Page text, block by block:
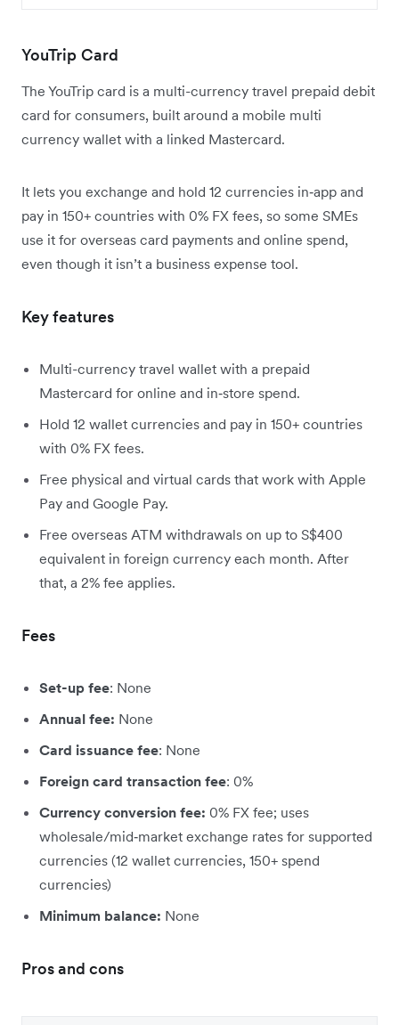
YouTrip Card
The YouTrip card is a multi-currency travel prepaid debit
card for consumers, built around a mobile multi
currency wallet with a linked Mastercard.
It lets you exchange and hold 12 currencies in‑app and
pay in 150+ countries with 0% FX fees, so some SMEs
use it for overseas card payments and online spend,
even though it isn’t a business expense tool.
Key features
Multi-currency travel wallet with a prepaid
Mastercard for online and in‑store spend.
Hold 12 wallet currencies and pay in 150+ countries
with 0% FX fees.
Free physical and virtual cards that work with Apple
Pay and Google Pay.
Free overseas ATM withdrawals on up to S$400
equivalent in foreign currency each month. After
that, a 2% fee applies.
Fees
Set-up fee: None
Annual fee: None
Card issuance fee: None
Foreign card transaction fee: 0%
Currency conversion fee: 0% FX fee; uses
wholesale/mid‑market exchange rates for supported
currencies (12 wallet currencies, 150+ spend
currencies)
Minimum balance: None
Pros and cons